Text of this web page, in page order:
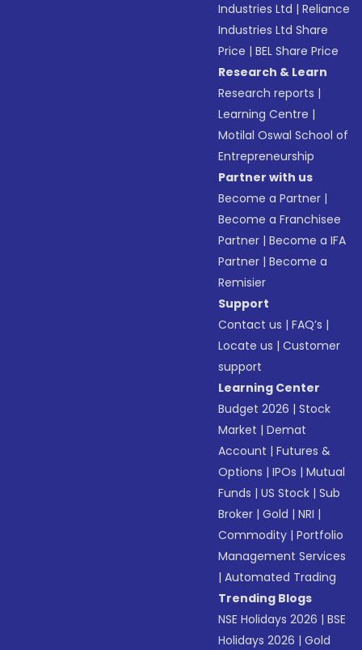
Industries Ltd |Reliance
Industries Ltd Share
Price |BEL Share Price
Research & Learn
Research reports |
Learning Centre |
Motilal Oswal School of
Entrepreneurship
Partner with us
Become a Partner |
Become a Franchisee
Partner |Become a IFA
Partner |Become a
Remisier
Support
Contact us |FAQ’s |
Locate us |Customer
support
Learning Center
Budget 2026 |Stock
Market |Demat
Account |Futures &
Options |IPOs |Mutual
Funds |US Stock |Sub
Broker |Gold |NRI |
Commodity |Portfolio
Management Services
|Automated Trading
Trending Blogs
NSE Holidays 2026 |BSE
Holidays 2026 |Gold